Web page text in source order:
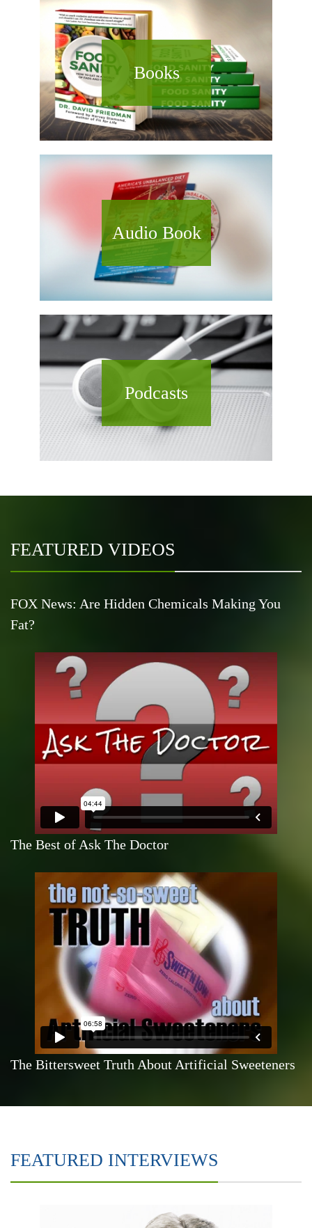
Books
Audio Book
Podcasts
FEATURED VIDEOS
FOX News: Are Hidden Chemicals Making You
Fat?
The Best of Ask The Doctor
The Bittersweet Truth About Artificial Sweeteners
FEATURED INTERVIEWS